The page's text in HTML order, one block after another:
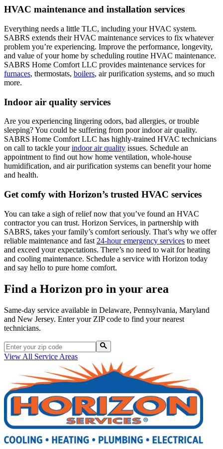
HVAC maintenance and installation services
Everything needs a little TLC, including your HVAC system.
SABRS extends their HVAC maintenance services to fix whatever
problem you’re experiencing. Improve the performance, longevity,
and value of your home by scheduling routine HVAC maintenance.
SABRS Home Comfort LLC provides maintenance services for
furnaces, thermostats, boilers, air purification systems, and so much
more.
Indoor air quality services
Are you experiencing lingering odors, bad allergies, or trouble
sleeping? You could be suffering from poor indoor air quality.
SABRS Home Comfort LLC has highly-trained HVAC technicians
on call to tackle yourindoor air quality issues. Schedule an
appointment to find out how home ventilation, whole-house
humidification, and air purification systems can benefit your home
and health.
Get comfy with Horizon’s trusted HVAC services
You can take a sigh of relief now that you’ve found an HVAC
contractor you can trust. Horizon Services, in partnership with
SABRS, takes your family’s comfort seriously. That’s why we offer
reliable maintenance and fast 24-hour emergency services to meet
and exceed your expectations. There’s no need to wait for heating
and cooling maintenance. Schedule a service with Horizon today
and say hello to pure home comfort.
Find a Horizon pro in your area
Same-day service available in Delaware, Pennsylvania, Maryland
and New Jersey. Enter your ZIP code to find your nearest
technicians.
View All Service Areas